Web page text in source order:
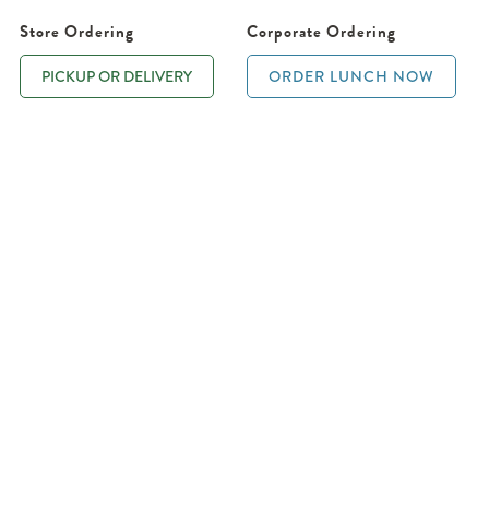
Store Ordering
PICKUP OR DELIVERY
Corporate Ordering
ORDER LUNCH NOW